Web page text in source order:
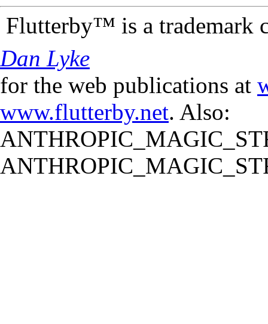
Flutterby™ is a trademark
Dan Lyke
for the web publications at
www.flutterby.net. Also: